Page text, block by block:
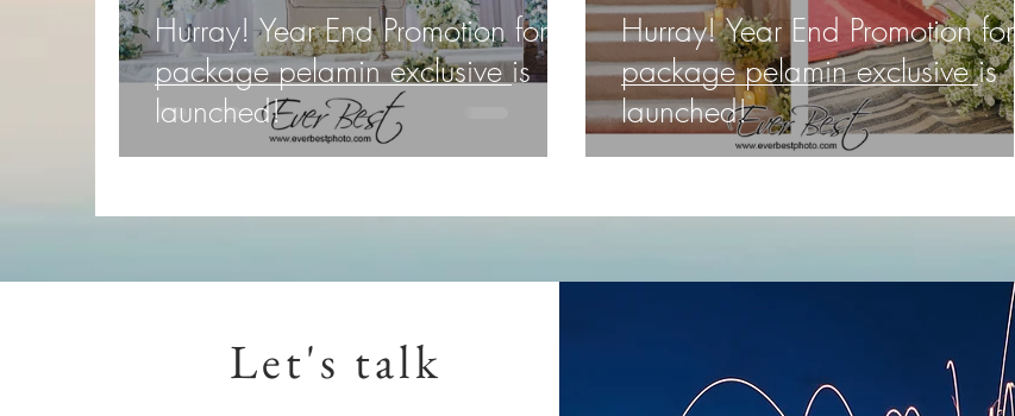
Hurray! Year End Promotion for
package pelamin exclusive is
launched!
Hurray! Year End Promotion for
package pelamin exclusive is
launched!
Let's talk